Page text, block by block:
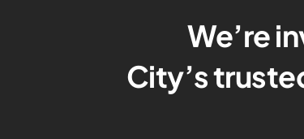
We’re
City’s